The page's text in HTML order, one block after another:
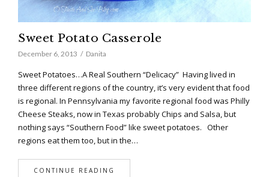
Sweet Potato Casserole
December 6, 2013 Danita
Sweet Potatoes…A Real Southern “Delicacy” Having lived in
three different regions of the country, it’s very evident that food
is regional. In Pennsylvania my favorite regional food was Philly
Cheese Steaks, now in Texas probably Chips and Salsa, but
nothing says “Southern Food” like sweet potatoes. Other
regions eat them too, but in the…
CONTINUE READING